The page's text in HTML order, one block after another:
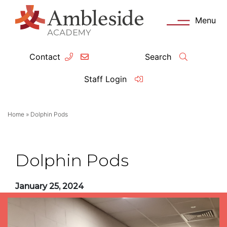
Contact Search
Staff Login
Menu
with Families Data
Home» Dolphin Pods
Dolphin Pods
January 25, 2024